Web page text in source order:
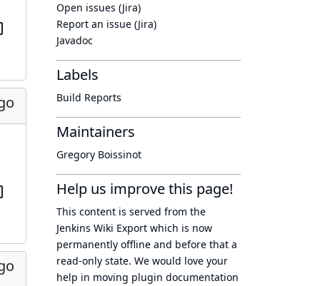
Open issues (Jira)
Report an issue (Jira)
Javadoc
Labels
Build Reports
Maintainers
Gregory Boissinot
Help us improve this page!
This content is served from the
Jenkins Wiki Export which is now
permanently offline and before that a
read-only state. We would love your
help in moving plugin documentation